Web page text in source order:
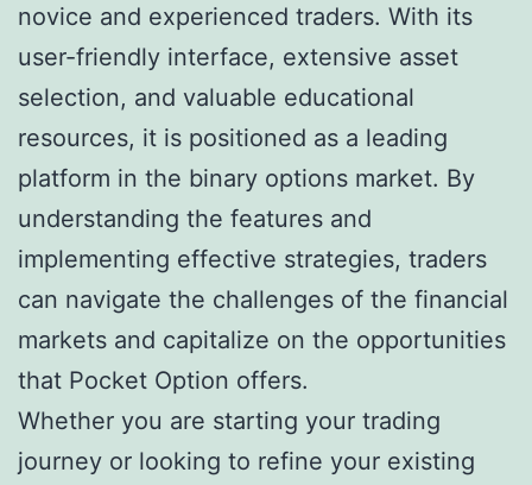
novice and experienced traders. With its
user-friendly interface, extensive asset
selection, and valuable educational
resources, it is positioned as a leading
platform in the binary options market. By
understanding the features and
implementing effective strategies, traders
can navigate the challenges of the financial
markets and capitalize on the opportunities
that Pocket Option offers.
Whether you are starting your trading
journey or looking to refine your existing